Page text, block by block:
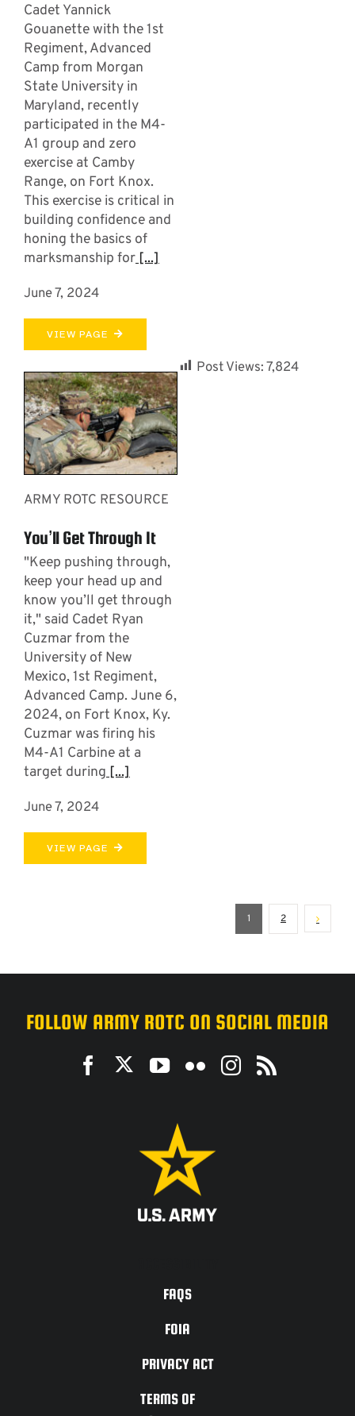
Cadet Yannick
Gouanette with the 1st
Regiment, Advanced
Camp from Morgan
State University in
Maryland, recently
participated in the M4-
A1 group and zero
exercise at Camby
Range, on Fort Knox.
This exercise is critical in
building confidence and
honing the basics of
marksmanship for[...]
June 7, 2024
VIEW PAGE
ARMY ROTC RESOURCE
You’ll Get Through It
"Keep pushing through,
keep your head up and
know you’ll get through
it," said Cadet Ryan
Cuzmar from the
University of New
Mexico, 1st Regiment,
Advanced Camp. June 6,
2024, on Fort Knox, Ky.
Cuzmar was firing his
M4-A1 Carbine at a
target during[...]
June 7, 2024
VIEW PAGE
Post Views:7,824
1 2
FOLLOW ARMY ROTC ON SOCIAL MEDIA
FAQS
FOIA
PRIVACY ACT
TERMS OF